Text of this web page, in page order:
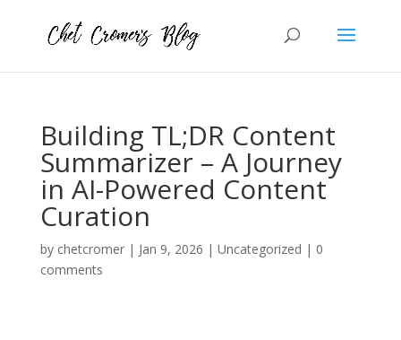
Building TL;DR Content
Summarizer – A Journey
in AI-Powered Content
Curation
by chetcromer| Jan 9, 2026 | Uncategorized | 0
comments